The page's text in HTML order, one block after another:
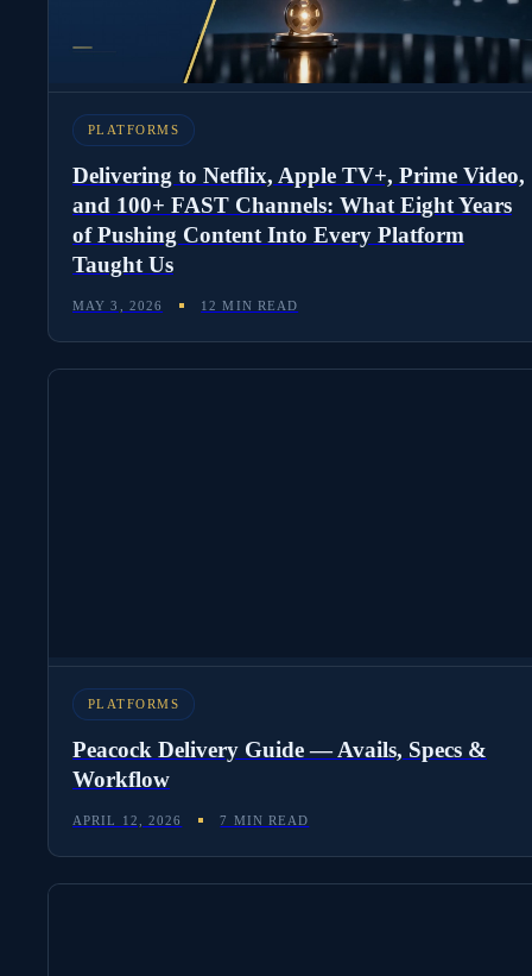
PLATFORMS
Delivering to Netflix, Apple TV+, Prime Video,
and 100+ FAST Channels: What Eight Years
of Pushing Content Into Every Platform
Taught Us
MAY 3, 2026 12 MIN READ
PLATFORMS
Peacock Delivery Guide — Avails, Specs &
Workflow
APRIL 12, 2026 7 MIN READ